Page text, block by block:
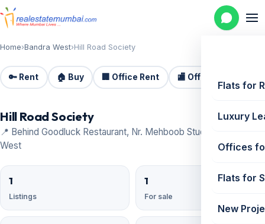
Flats for
Luxury
Offices
Flats for
New
Home›Bandra West›Hill Road Society
🔑 Rent 🏠 Buy 🏢 Office Rent 🏬 Office Sale
Hill Road Society
📍 Behind Goodluck Restaurant, Nr. Mehboob Studio, Bandra
West
1
Listings
1
For sale